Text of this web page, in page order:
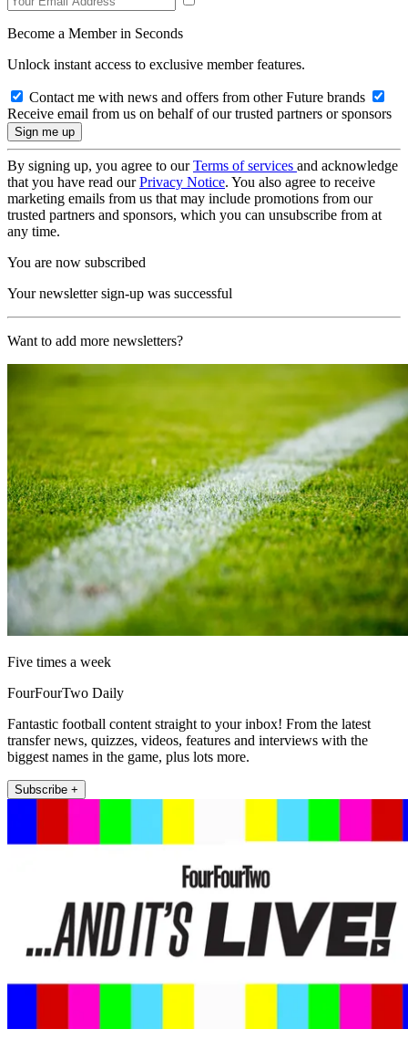
Become a Member in Seconds
Unlock instant access to exclusive member features.
Contact me with news and offers from other Future brands
Receive email from us on behalf of our trusted partners or sponsors
By signing up, you agree to ourTerms of services and acknowledge
that you have read ourPrivacy Notice. You also agree to receive
marketing emails from us that may include promotions from our
trusted partners and sponsors, which you can unsubscribe from at
any time.
You are now subscribed
Your newsletter sign-up was successful
Want to add more newsletters?
Five times a week
FourFourTwo Daily
Fantastic football content straight to your inbox! From the latest
transfer news, quizzes, videos, features and interviews with the
biggest names in the game, plus lots more.
Subscribe +